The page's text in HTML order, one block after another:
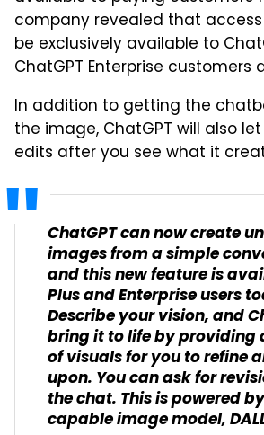
company revealed that access
be exclusively available to
ChatGPT Enterprise customers
In addition to getting the
the image, ChatGPT will also
edits after you see what it
ChatGPT can now create
images from a simple
and this new feature is
Plus and Enterprise users
Describe your vision, and
bring it to life by providing
of visuals for you to refine
upon. You can ask for
the chat. This is powered
capable image model,